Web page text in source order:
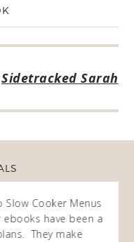
Sidetracked Sarah
Slow Cooker Menus
ebooks have been a
They make